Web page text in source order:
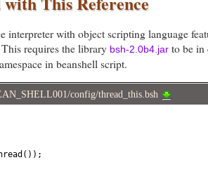
interpreter with object scripting language
requires the library bsh-2.0b4.jar to be in
in beanshell script.
config/thread_this.bsh
()) ;